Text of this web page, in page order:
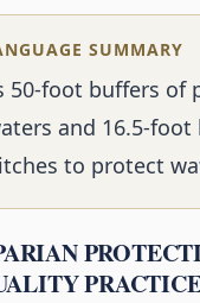
SUMMARY
50-foot buffers of
and 16.5-foot
to protect